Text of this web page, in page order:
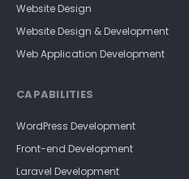
Website Design
Website Design & Development
Web Application Development
CAPABILITIES
WordPress Development
Front-end Development
Laravel Development